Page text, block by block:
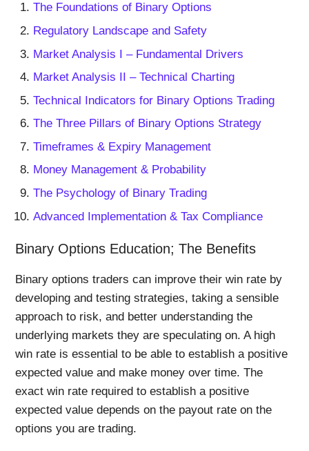
The Foundations of Binary Options
Regulatory Landscape and Safety
Market Analysis I – Fundamental Drivers
Market Analysis II – Technical Charting
Technical Indicators for Binary Options Trading
The Three Pillars of Binary Options Strategy
Timeframes & Expiry Management
Money Management & Probability
The Psychology of Binary Trading
Advanced Implementation & Tax Compliance
Binary Options Education; The Benefits
Binary options traders can improve their win rate by
developing and testing strategies, taking a sensible
approach to risk, and better understanding the
underlying markets they are speculating on. A high
win rate is essential to be able to establish a positive
expected value and make money over time. The
exact win rate required to establish a positive
expected value depends on the payout rate on the
options you are trading.